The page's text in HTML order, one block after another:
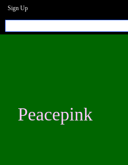
Sign Up
Peacepink